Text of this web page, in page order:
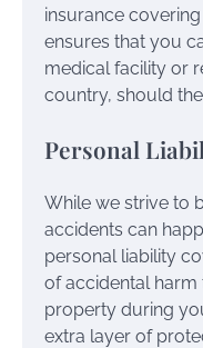
insurance
ensures that you
medical facility or
country, should
Personal
While we strive to
accidents can
personal liability
of accidental
property during
extra layer of